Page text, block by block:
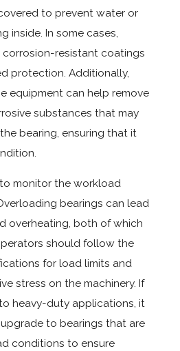
to prevent water or
inside. In some cases,
resistant coatings
protection. Additionally,
equipment can help remove
substances that may
bearing, ensuring that it
monitor the workload
bearings can lead
overheating, both of which
should follow the
for load limits and
stress on the machinery. If
heavy-duty applications, it
to bearings that are
conditions to ensure